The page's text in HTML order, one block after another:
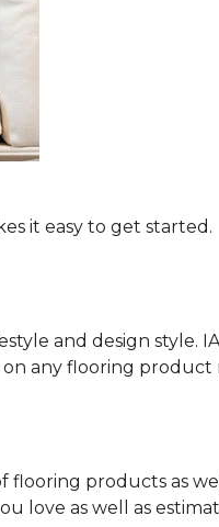
it easy to get started.
and design style.
any flooring
flooring products as
love as well as